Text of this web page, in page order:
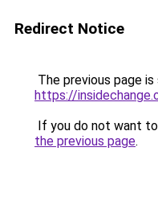
Redirect Notice
The previous page
https://
If you do not want
the previous page.